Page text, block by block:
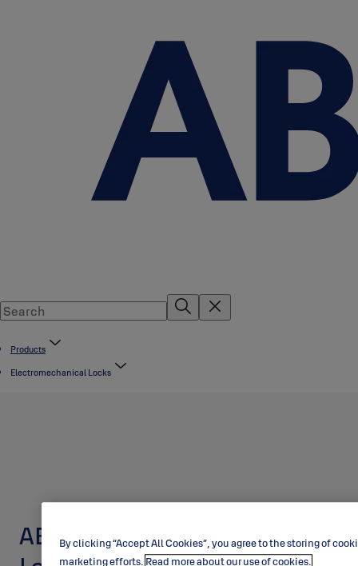
Products
Electromechanical Locks
ABLOY EL648 Motor
By clicking “Accept All Cookies”, you agree to the storing of
marketing efforts. Read more about our use of cookies.